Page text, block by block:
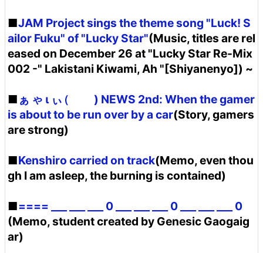
■JAM Project sings the theme song "Luck! S
ailor Fuku" of "Lucky Star"(Music, titles are rel
eased on December 26 at "Lucky Star Re-Mix
002 -" Lakistani Kiwami, Ah "[Shiyanenyo]) ~
■ ぁ ゃ ι ぃ (゚ ゚) NEWS 2nd: When the gamer
is about to be run over by a car(Story, gamers
are strong)
■Kenshiro carried on track(Memo, even thou
gh I am asleep, the burning is contained)
■==== ___ ___ ___ 0 ___ ___ ___ 0 ___ ___ ___ 0
(Memo, student created by Genesic Gaogaig
ar)